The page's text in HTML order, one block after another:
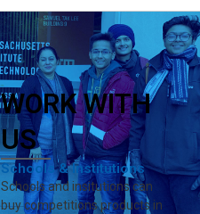
WORK WITH
US
Schools & Institutions
Schools and insitutions can
buy competitions products in